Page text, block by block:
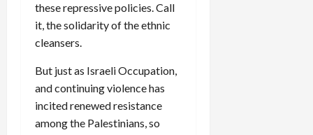
these repressive policies. Call
it, the solidarity of the ethnic
cleansers.
But just as Israeli Occupation,
and continuing violence has
incited renewed resistance
among the Palestinians, so